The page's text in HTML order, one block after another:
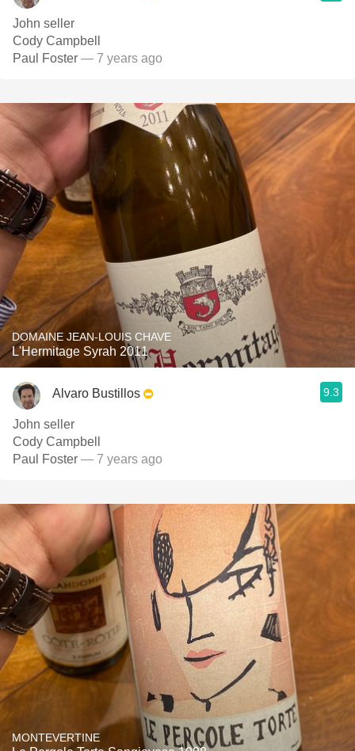
John seller
Cody Campbell
Paul Foster — 7 years ago
DOMAINE JEAN-LOUIS CHAVE
L'Hermitage Syrah 2011
Alvaro Bustillos 9.3
John seller
Cody Campbell
Paul Foster — 7 years ago
MONTEVERTINE